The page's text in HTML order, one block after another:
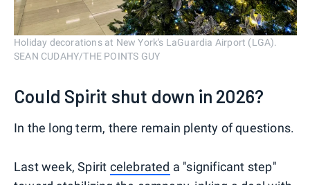
Holiday decorations at New York's LaGuardia Airport (LGA).
SEAN CUDAHY/THE POINTS GUY
Could Spirit shut down in 2026?
In the long term, there remain plenty of questions.
Last week, Spirit celebrated a "significant step"